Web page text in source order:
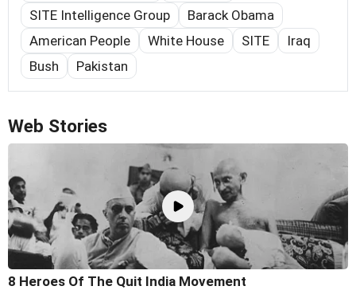
SITE Intelligence Group
Barack Obama
American People
White House SITE
Iraq
Bush
Pakistan
Web Stories
8 Heroes Of The Quit India Movement